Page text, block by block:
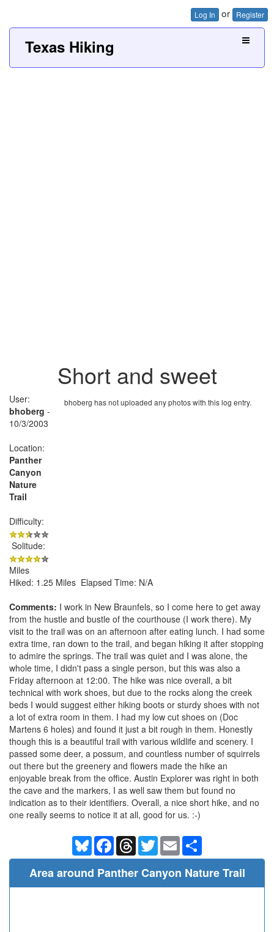
Log In or Register
Texas Hiking
Short and sweet
bhoberg has not uploaded any photos with this log entry.
User:
bhoberg -
10/3/2003
Location:
Panther
Canyon
Nature
Trail
Difficulty:
Solitude:
Miles
Hiked: 1.25 Miles Elapsed Time: N/A
Comments: I work in New Braunfels, so I come here to get away
from the hustle and bustle of the courthouse (I work there). My
visit to the trail was on an afternoon after eating lunch. I had some
extra time, ran down to the trail, and began hiking it after stopping
to admire the springs. The trail was quiet and I was alone, the
whole time, I didn't pass a single person, but this was also a
Friday afternoon at 12:00. The hike was nice overall, a bit
technical with work shoes, but due to the rocks along the creek
beds I would suggest either hiking boots or sturdy shoes with not
a lot of extra room in them. I had my low cut shoes on (Doc
Martens 6 holes) and found it just a bit rough in them. Honestly
though this is a beautiful trail with various wildlife and scenery. I
passed some deer, a possum, and countless number of squirrels
out there but the greenery and flowers made the hike an
enjoyable break from the office. Austin Explorer was right in both
the cave and the markers, I as well saw them but found no
indication as to their identifiers. Overall, a nice short hike, and no
one really seems to notice it at all, good for us. :-)
BlueskyFacebookThreadsTwitterEmail
Area around Panther Canyon Nature Trail